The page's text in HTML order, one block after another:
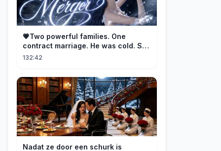
💗Two powerful families. One
contract marriage. He was cold. She
was fierce💔 [Married for the
132:42
Nadat ze door een schurk is